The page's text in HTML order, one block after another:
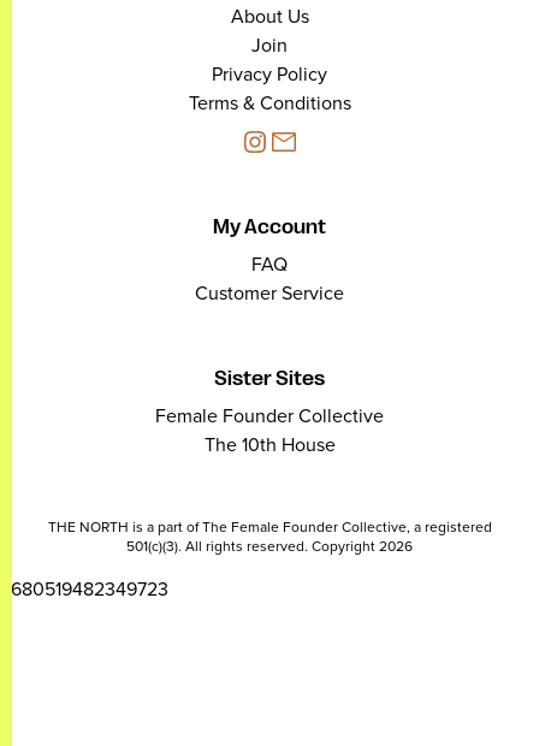
About Us
Join
Privacy Policy
Terms & Conditions
My Account
FAQ
Customer Service
Sister Sites
Female Founder Collective
The 10th House
THE NORTH is a part of The Female Founder Collective, a registered
501(c)(3). All rights reserved. Copyright 2026
2680519482349723